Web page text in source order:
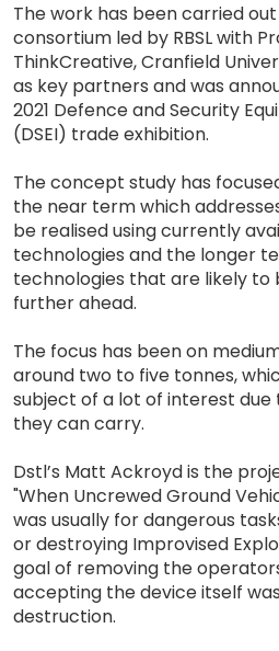
The work has been carried
consortium led by RBSL with
ThinkCreative, Cranfield
as key partners and was
2021 Defence and Security
(DSEI) trade exhibition.
The concept study has
the near term which
be realised using currently
technologies and the longer
technologies that are likely to
further ahead.
The focus has been on
around two to five tonnes,
subject of a lot of interest due
they can carry.
Dstl’s Matt Ackroyd is the
"When Uncrewed Ground
was usually for dangerous
or destroying Improvised
goal of removing the
accepting the device itself
destruction.